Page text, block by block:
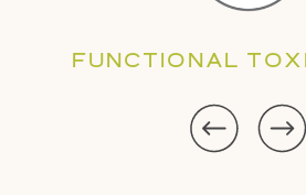
FUNCTIONAL